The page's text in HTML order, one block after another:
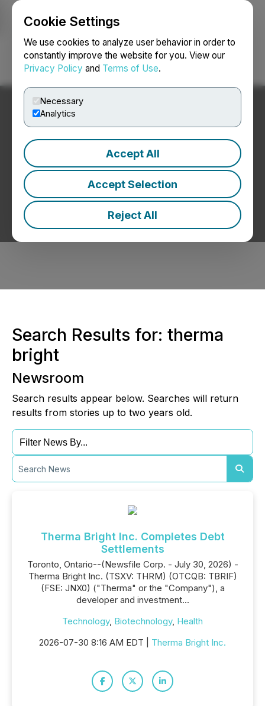
Cookie Settings
We use cookies to analyze user behavior in order to
constantly improve the website for you. View our
Privacy Policy and Terms of Use.
Necessary
Analytics
Accept All
Accept Selection
Reject All
Login Search Français
Search Results for: therma
bright
Newsroom
Search results appear below. Searches will return
results from stories up to two years old.
Therma Bright Inc. Completes Debt
Settlements
Toronto, Ontario--(Newsfile Corp. - July 30, 2026) -
Therma Bright Inc. (TSXV: THRM) (OTCQB: TBRIF)
(FSE: JNX0) ("Therma" or the "Company"), a
developer and investment...
Technology, Biotechnology, Health
2026-07-30 8:16 AM EDT | Therma Bright Inc.